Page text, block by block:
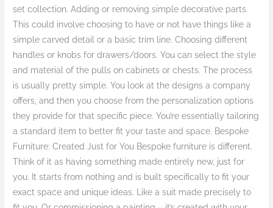
set collection. Adding or removing simple decorative parts.
This could involve choosing to have or not have things like a
simple carved detail or a basic trim line. Choosing different
handles or knobs for drawers/doors. You can select the style
and material of the pulls on cabinets or chests. The process
is usually pretty simple. You look at the designs a company
offers, and then you choose from the personalization options
they provide for that specific piece. You’re essentially tailoring
a standard item to better fit your taste and space. Bespoke
Furniture: Created Just for You Bespoke furniture is different.
Think of it as having something made entirely new, just for
you. It starts from nothing and is built specifically to fit your
exact space and unique ideas. Like a suit made precisely to